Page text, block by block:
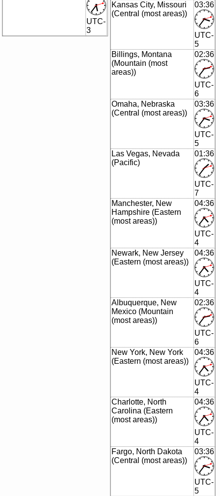
UTC-
3
Kansas City, Missouri
(Central (most areas))
03:36
UTC-
5
Billings, Montana
(Mountain (most
areas))
02:36
UTC-
6
Omaha, Nebraska
(Central (most areas))
03:36
UTC-
5
Las Vegas, Nevada
(Pacific)
01:36
UTC-
7
Manchester, New
Hampshire (Eastern
(most areas))
04:36
UTC-
4
Newark, New Jersey
(Eastern (most areas))
04:36
UTC-
4
Albuquerque, New
Mexico (Mountain
(most areas))
02:36
UTC-
6
New York, New York
(Eastern (most areas))
04:36
UTC-
4
Charlotte, North
Carolina (Eastern
(most areas))
04:36
UTC-
4
Fargo, North Dakota
(Central (most areas))
03:36
UTC-
5